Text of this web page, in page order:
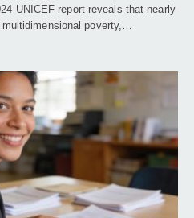
UNICEF report reveals that nearly
poverty,…